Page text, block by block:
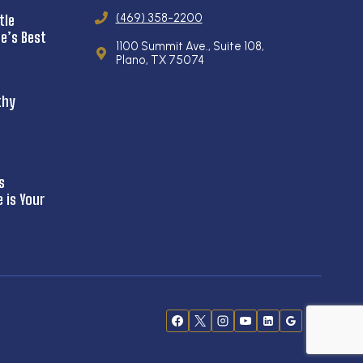
Best
is Your
(469) 358-2200
1100 Summit Ave., Suite 108,
Plano, TX 75074